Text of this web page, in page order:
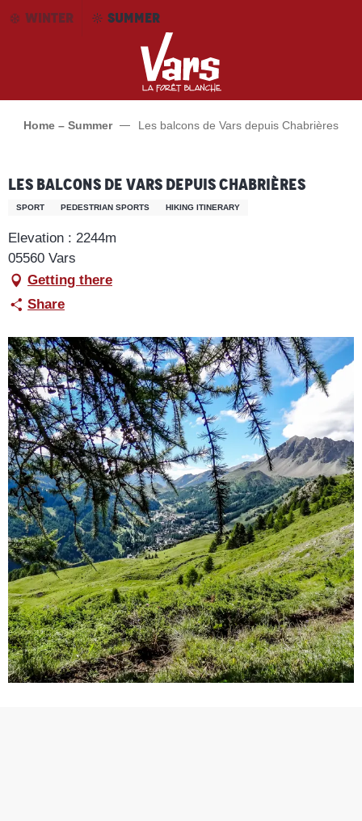
AllerWINTER SUMMER
Home – Summer Les balcons de Vars depuis Chabrières
Les balcons de Vars depuis Chabrières
SPORT PEDESTRIAN SPORTS HIKING ITINERARY
Elevation : 2244m
05560 Vars
Getting there
Share